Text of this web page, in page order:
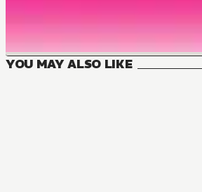
YOU MAY ALSO LIKE